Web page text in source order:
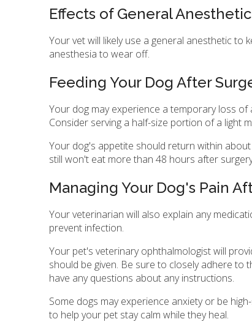
Effects of General Anesthetic
Your vet will likely use a general anesthetic
anesthesia to wear off.
Feeding Your Dog After
Your dog may experience a temporary loss
Consider serving a half-size portion of a light
Your dog's appetite should return within
still won't eat more than 48 hours after
Managing Your Dog's Pain
Your veterinarian will also explain any
prevent infection.
Your pet's veterinary ophthalmologist will
should be given. Be sure to closely adhere
have any questions about any instructions.
Some dogs may experience anxiety or be
to help your pet stay calm while they heal.